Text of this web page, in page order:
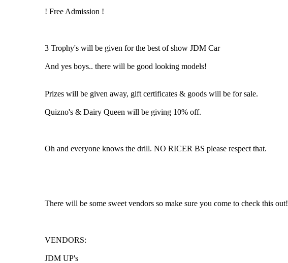
! Free Admission !
3 Trophy's will be given for the best of show JDM Car
And yes boys.. there will be good looking models!
Prizes will be given away, gift certificates & goods will be for sale.
Quizno's & Dairy Queen will be giving 10% off.
Oh and everyone knows the drill. NO RICER BS please respect that.
There will be some sweet vendors so make sure you come to check this out!
VENDORS:
JDM UP's